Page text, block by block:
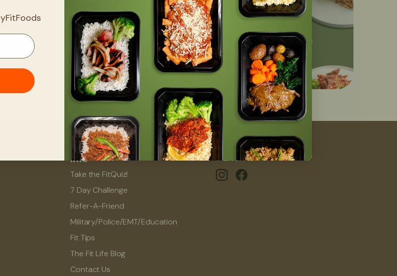
FitClub
Sign up now
Info
Take the FitQuiz!
7 Day Challenge
Refer-A-Friend
Military/Police/EMT/Education
Fit Tips
The Fit Life Blog
Contact Us
#GIVEAFIT